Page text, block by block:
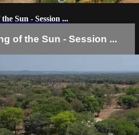
Sun - Session ...
of the Sun - Session ...